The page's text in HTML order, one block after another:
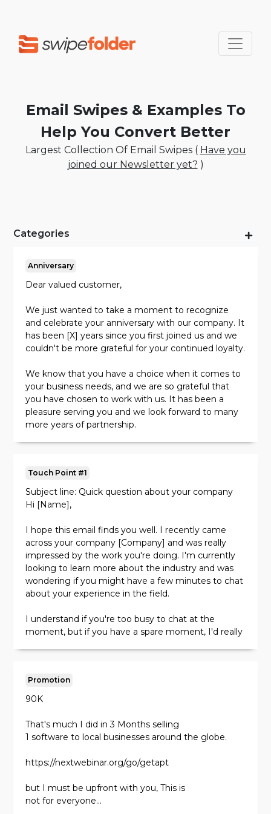
Email Swipes & Examples To
Help You Convert Better
Largest Collection Of Email Swipes ( Have you
joined our Newsletter yet? )
Categories
Anniversary
Dear valued customer,
We just wanted to take a moment to recognize
and celebrate your anniversary with our company. It
has been [X] years since you first joined us and we
couldn't be more grateful for your continued loyalty.
We know that you have a choice when it comes to
your business needs, and we are so grateful that
you have chosen to work with us. It has been a
pleasure serving you and we look forward to many
more years of partnership.
We hope this will help make your anniversary even
more special.
member of our community. Here's to many more
years of success together!
Sincerely,
[Your name]
Touch Point #1
Subject line: Quick question about your company
Hi [Name],
I hope this email finds you well. I recently came
across your company [Company] and was really
impressed by the work you're doing. I'm currently
looking to learn more about the industry and was
wondering if you might have a few minutes to chat
about your experience in the field.
I understand if you're too busy to chat at the
moment, but if you have a spare moment, I'd really
[Your name]
Hi [Name],
opportunity for our two companies to work
company] that specializes in [Your services].
Promotion
90K
That's much I did in 3 Months selling
1 software to local businesses around the globe.
https://nextwebinar.org/go/getapt
but I must be upfront with you, This is
not for everyone...